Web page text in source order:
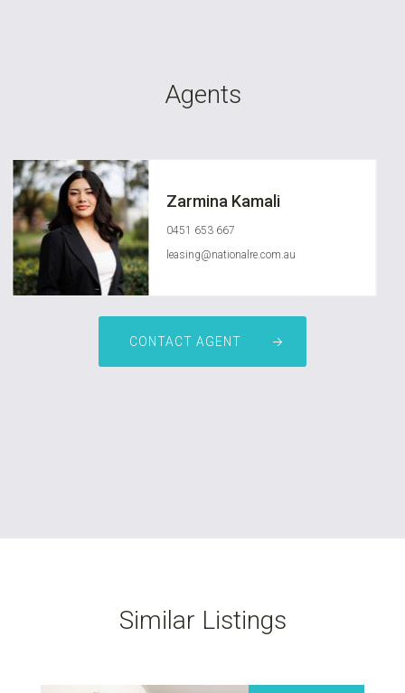
Agents
Zarmina Kamali
0451 653 667
leasing@nationalre.com.au
CONTACT AGENT
Similar Listings